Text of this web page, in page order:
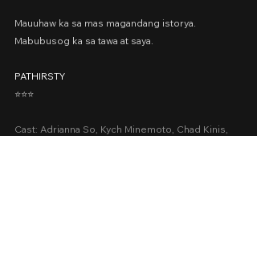
Mauuhaw ka sa mas magandang istorya.
Mabubusog ka sa tawa at saya.
PATHIRSTY
⭐️⭐️⭐️
Cast: Adrianna So, Kych Minemoto, Chad Kinis,